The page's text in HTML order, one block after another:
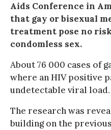
Aids Conference in
that gay or bisexual
treatment pose no
condomless sex.
About 76 000 cases of
where an HIV positive
undetectable viral load.
The research was
building on the